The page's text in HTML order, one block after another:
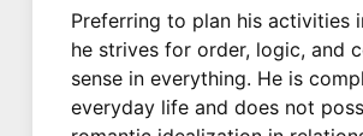
Preferring to plan his activities
he strives for order, logic, and
sense in everything. He is
everyday life and does not